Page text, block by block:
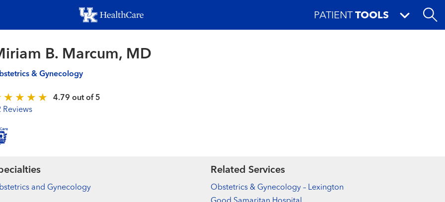
to
main
PATIENT TOOLS
B. Marcum, MD
& Gynecology
4.79 out of 5
Reviews
and Gynecology
Related Services
Obstetrics & Gynecology – Lexington